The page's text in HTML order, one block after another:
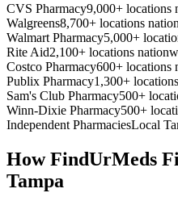
CVS Pharmacy9,000+ locations
Walgreens8,700+ locations
Walmart Pharmacy5,000+
Rite Aid2,100+ locations
Costco Pharmacy600+ locations
Publix Pharmacy1,300+ locations
Sam's Club Pharmacy500+
Winn-Dixie Pharmacy500+
Independent PharmaciesLocal
How FindUrMeds
Tampa